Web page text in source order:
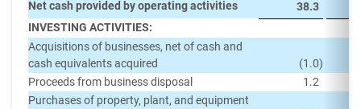
Net cash provided by operating activities
38.3
INVESTING ACTIVITIES:
Acquisitions of businesses, net of cash and
cash equivalents acquired
(1.0)
Proceeds from business disposal
1.2
Purchases of property, plant, and equipment